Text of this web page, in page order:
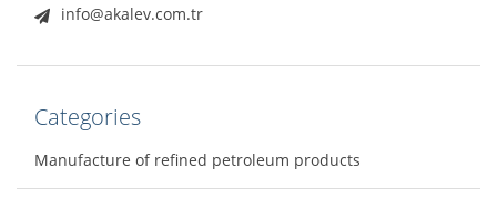
info@akalev.com.tr
Categories
Manufacture of refined petroleum products